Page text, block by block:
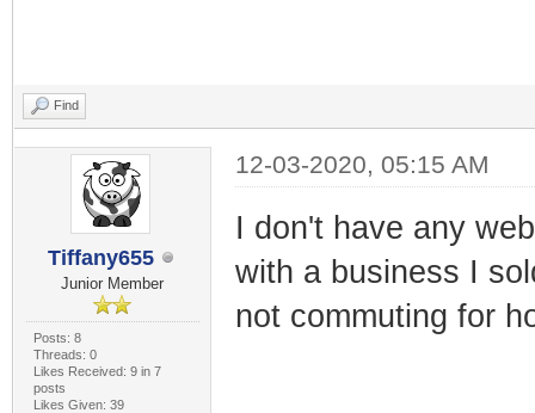
Find
Tiffany655
Junior Member
Posts: 8
Threads: 0
Likes Received: 9 in 7
posts
Likes Given: 39
12-03-2020, 05:15 AM
I don't have any
with a business I
not commuting for